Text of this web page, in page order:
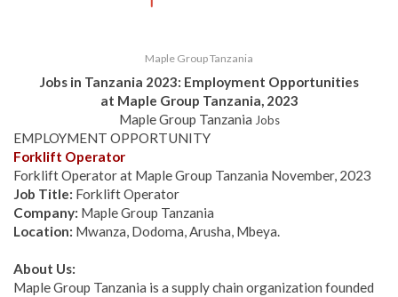
Maple Group Tanzania
Jobs in Tanzania 2023: Employment Opportunities
at Maple Group Tanzania, 2023
Maple Group Tanzania Jobs
EMPLOYMENT OPPORTUNITY
Forklift Operator
Forklift Operator at Maple Group Tanzania November, 2023
Job Title: Forklift Operator
Company: Maple Group Tanzania
Location: Mwanza, Dodoma, Arusha, Mbeya.
About Us:
Maple Group Tanzania is a supply chain organization founded